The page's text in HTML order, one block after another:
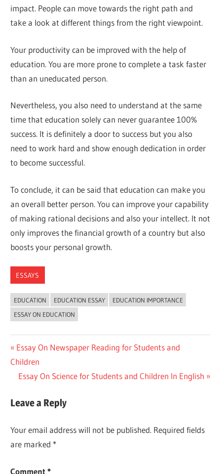
impact. People can move towards the right path and
take a look at different things from the right viewpoint.
Your productivity can be improved with the help of
education. You are more prone to complete a task faster
than an uneducated person.
Nevertheless, you also need to understand at the same
time that education solely can never guarantee 100%
success. It is definitely a door to success but you also
need to work hard and show enough dedication in order
to become successful.
To conclude, it can be said that education can make you
an overall better person. You can improve your capability
of making rational decisions and also your intellect. It not
only improves the financial growth of a country but also
boosts your personal growth.
ESSAYS
EDUCATION EDUCATION ESSAY
EDUCATION IMPORTANCE
ESSAY ON EDUCATION
Post
navigation
Previous
Post:
Essay On Newspaper Reading for Students and
Children
Next
Essay On Science for Students and Children In English
Leave a Reply
Your email address will not be published. Required fields
are marked *
Comment*